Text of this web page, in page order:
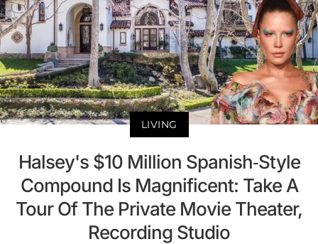
LIVING
Halsey's $10 Million Spanish-Style
Compound Is Magnificent: Take A
Tour Of The Private Movie Theater,
Recording Studio